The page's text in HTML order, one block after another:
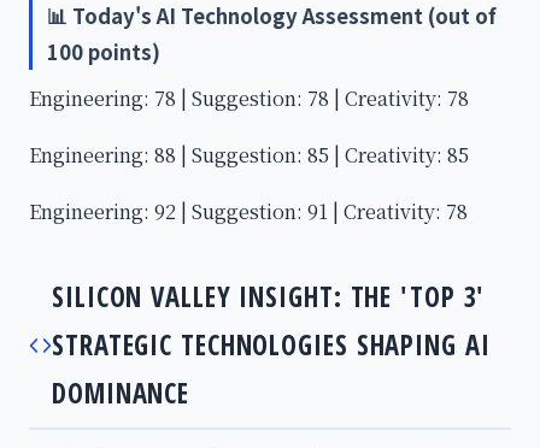
📊 Today's AI Technology Assessment (out of
100 points)
Engineering: 78 | Suggestion: 78 | Creativity: 78
Engineering: 88 | Suggestion: 85 | Creativity: 85
Engineering: 92 | Suggestion: 91 | Creativity: 78
SILICON VALLEY INSIGHT: THE 'TOP 3'
STRATEGIC TECHNOLOGIES SHAPING AI
DOMINANCE